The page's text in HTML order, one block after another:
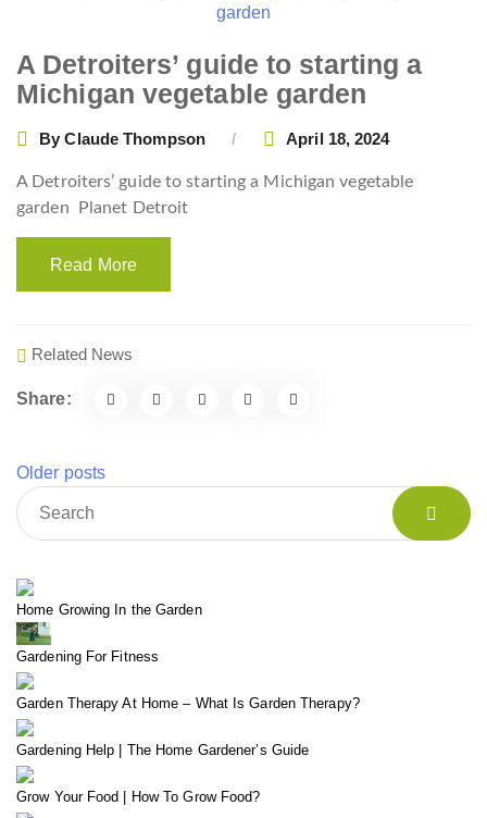
A Detroiters’ guide to starting a
Michigan vegetable garden
ByClaude Thompson April 18, 2024
A Detroiters’ guide to starting a Michigan vegetable
garden
Planet Detroit
Read More
Related News
Share:
Older posts
Home Growing In the Garden
Gardening For Fitness
Garden Therapy At Home – What Is Garden Therapy?
Gardening Help | The Home Gardener’s Guide
Grow Your Food | How To Grow Food?